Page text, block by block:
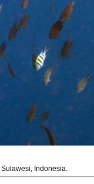
Diving around Bunaken island, Alban dive site. Sulawesi, Indonesia.